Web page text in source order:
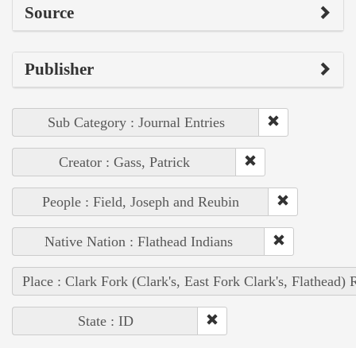
Source
Publisher
Sub Category : Journal Entries
Creator : Gass, Patrick
People : Field, Joseph and Reubin
Native Nation : Flathead Indians
Place : Clark Fork (Clark's, East Fork Clark's, Flathead)
State : ID